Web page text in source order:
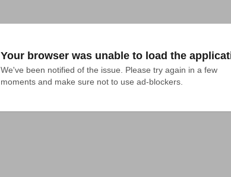
Your browser was unable to load the
We've been notified of the issue. Please try again in a few
moments and make sure not to use ad-blockers.